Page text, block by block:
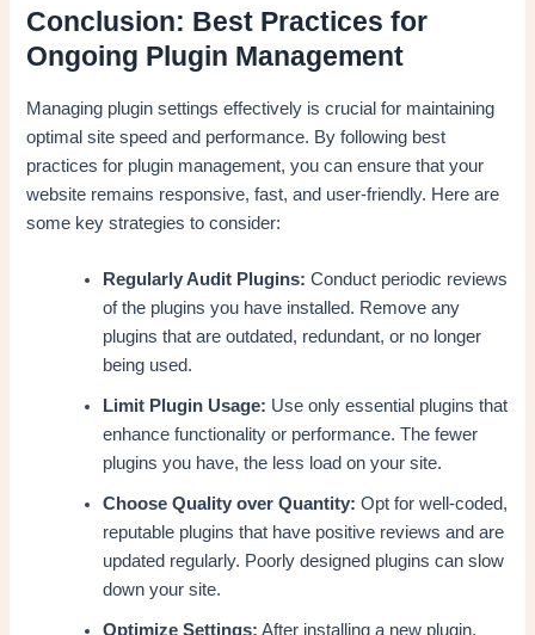
Conclusion: Best Practices for
Ongoing Plugin Management
Managing plugin settings effectively is crucial for maintaining
optimal site speed and performance. By following best
practices for plugin management, you can ensure that your
website remains responsive, fast, and user-friendly. Here are
some key strategies to consider:
Regularly Audit Plugins: Conduct periodic reviews
of the plugins you have installed. Remove any
plugins that are outdated, redundant, or no longer
being used.
Limit Plugin Usage: Use only essential plugins that
enhance functionality or performance. The fewer
plugins you have, the less load on your site.
Choose Quality over Quantity: Opt for well-coded,
reputable plugins that have positive reviews and are
updated regularly. Poorly designed plugins can slow
down your site.
Optimize Settings: After installing a new plugin,